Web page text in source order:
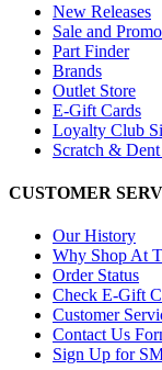
New Releases
Sale and
Part Finder
Brands
Outlet Store
E-Gift Cards
Loyalty Club
Scratch & Dent
CUSTOMER
Our History
Why Shop At
Order Status
Check E-Gift
Customer
Contact Us
Sign Up for